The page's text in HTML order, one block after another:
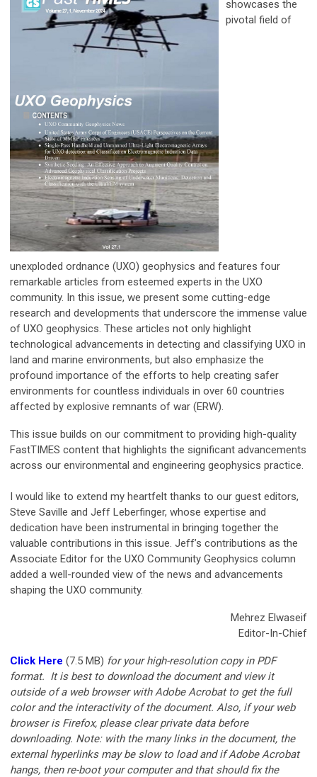
showcases the
pivotal field of
unexploded ordnance (UXO) geophysics and features four
remarkable articles from esteemed experts in the UXO
community. In this issue, we present some cutting-edge
research and developments that underscore the immense value
of UXO geophysics. These articles not only highlight
technological advancements in detecting and classifying UXO in
land and marine environments, but also emphasize the
profound importance of the efforts to help creating safer
environments for countless individuals in over 60 countries
affected by explosive remnants of war (ERW).
This issue builds on our commitment to providing high-quality
FastTIMES content that highlights the significant advancements
across our environmental and engineering geophysics practice.
I would like to extend my heartfelt thanks to our guest editors,
Steve Saville and Jeff Leberfinger, whose expertise and
dedication have been instrumental in bringing together the
valuable contributions in this issue. Jeff’s contributions as the
Associate Editor for the UXO Community Geophysics column
added a well-rounded view of the news and advancements
shaping the UXO community.
Mehrez Elwaseif
Editor-In-Chief
Click Here (7.5 MB) for your high-resolution copy in PDF
format. It is best to download the document and view it
outside of a web browser with Adobe Acrobat to get the full
color and the interactivity of the document. Also, if your web
browser is Firefox, please clear private data before
downloading. Note: with the many links in the document, the
external hyperlinks may be slow to load and if Adobe Acrobat
hangs, then re-boot your computer and that should fix the